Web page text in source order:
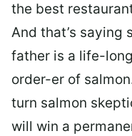
the best
And that’s saying
father is a life-
order-er of
turn salmon
will win a